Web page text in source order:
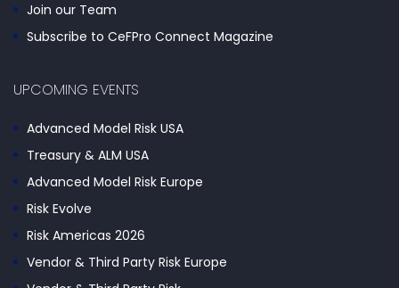
Join our Team
Subscribe to CeFPro Connect Magazine
UPCOMING EVENTS
Advanced Model Risk USA
Treasury & ALM USA
Advanced Model Risk Europe
Risk Evolve
Risk Americas 2026
Vendor & Third Party Risk Europe